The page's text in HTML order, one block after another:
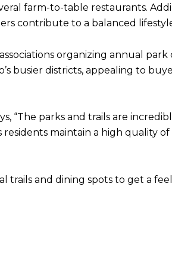
farm-to-table restaurants.
contribute to a balanced
organizing annual
busier districts, appealing to
“The parks and trails are
residents maintain a high quality
trails and dining spots to get a